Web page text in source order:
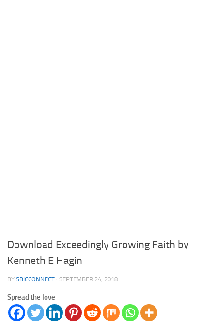
Download Exceedingly Growing Faith by
Kenneth E Hagin
BY SBICCONNECT · SEPTEMBER 24, 2018
Spread the love